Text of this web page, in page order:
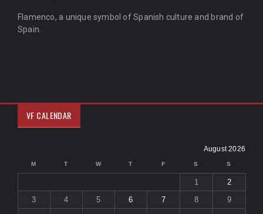
Flamenco, a unique symbol of Spanish culture and brand of
Spain.
VF CALENDAR
August 2026
M T W T F S S
1
2
3
4 5 6 7 8
9